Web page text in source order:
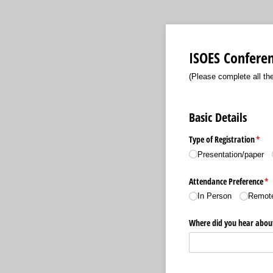
ISOES
(Please complete all
Basic Details
Type of Registration*
Presentation/​paper
Attendance Preference*
In Person
Where did you hear